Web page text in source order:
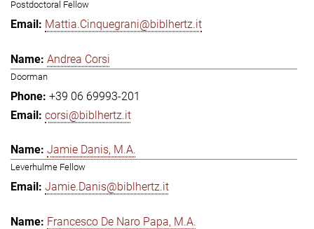
Postdoctoral Fellow
Mattia.Cinquegrani@biblhertz.it
Andrea Corsi
Doorman
+39 06 69993-201
corsi@biblhertz.it
Jamie Danis, M.A.
Leverhulme Fellow
Jamie.Danis@biblhertz.it
Francesco De Naro Papa, M.A.